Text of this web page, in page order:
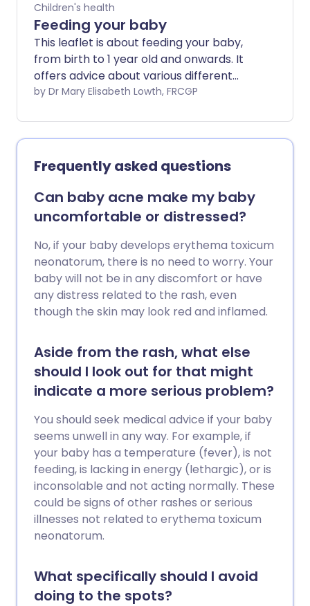
Children's health
Feeding your baby
This leaflet is about feeding your baby,
from birth to 1 year old and onwards. It
offers advice about various different
approaches to your baby's nutrition. No
to do things; all have advantages and
disadvantages. In the end, how you feed
your baby will be a personal choice for
you which will depend on many factors
individual to you, your baby and your
by Dr Mary Elisabeth Lowth, FRCGP
Frequently asked questions
Can baby acne make my baby
uncomfortable or distressed?
No, if your baby develops erythema toxicum
neonatorum, there is no need to worry. Your
baby will not be in any discomfort or have
any distress related to the rash, even
though the skin may look red and inflamed.
Aside from the rash, what else
should I look out for that might
indicate a more serious problem?
You should seek medical advice if your baby
seems unwell in any way. For example, if
your baby has a temperature (fever), is not
feeding, is lacking in energy (lethargic), or is
inconsolable and not acting normally. These
could be signs of other rashes or serious
illnesses not related to erythema toxicum
neonatorum.
What specifically should I avoid
doing to the spots?